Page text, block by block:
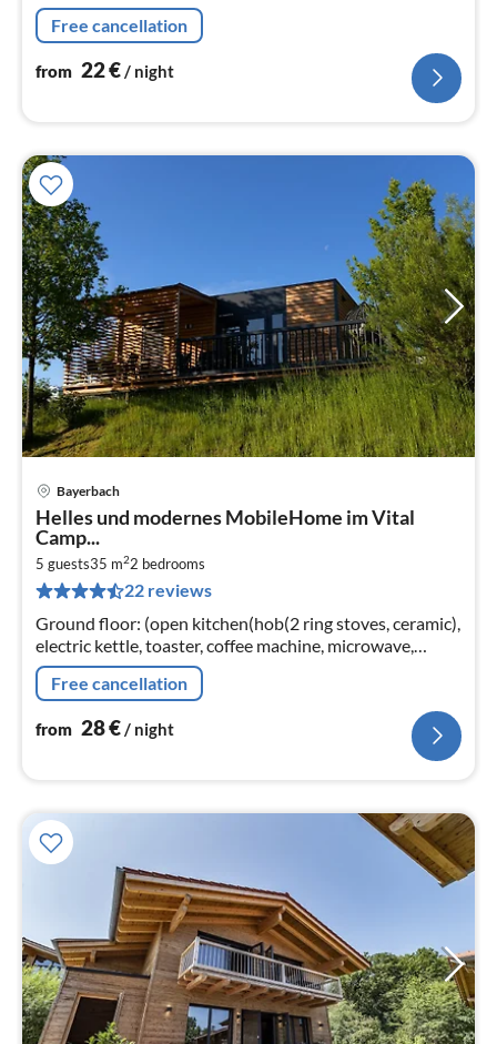
Living/diningroom(double sofa bed, TV, dining table,
seating area)
Free cancellation
from 22€/ night
Bayerbach
Helles und modernes MobileHome im Vital
Camp...
5 guests35 m22 bedrooms
22 reviews
Ground floor: (open kitchen(hob(2 ring stoves, ceramic),
electric kettle, toaster, coffee machine, microwave,
dishwasher, fridge)
Free cancellation
from 28€/ night